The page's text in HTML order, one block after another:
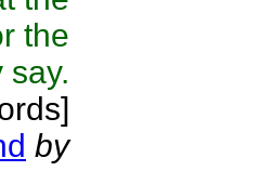
the
say.
by